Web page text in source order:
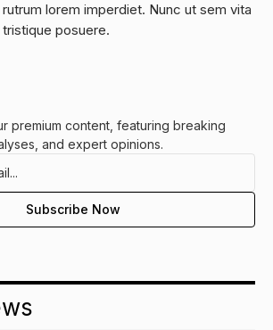
lorem imperdiet. Nunc ut sem vita
posuere.
premium content, featuring breaking
and expert opinions.